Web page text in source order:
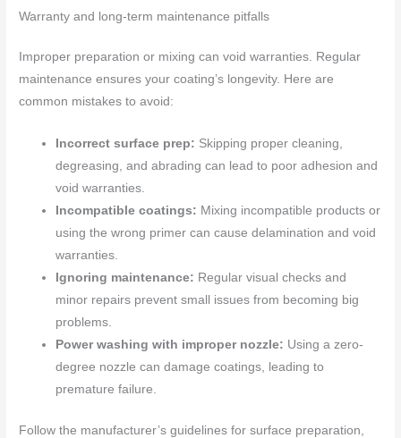
Warranty and long-term maintenance pitfalls
Improper preparation or mixing can void warranties. Regular
maintenance ensures your coating’s longevity. Here are
common mistakes to avoid:
Incorrect surface prep: Skipping proper cleaning,
degreasing, and abrading can lead to poor adhesion and
void warranties.
Incompatible coatings: Mixing incompatible products or
using the wrong primer can cause delamination and void
warranties.
Ignoring maintenance: Regular visual checks and
minor repairs prevent small issues from becoming big
problems.
Power washing with improper nozzle: Using a zero-
degree nozzle can damage coatings, leading to
premature failure.
Follow the manufacturer’s guidelines for surface preparation,